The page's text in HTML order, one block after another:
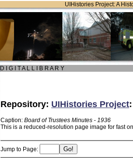
UIHistories Project: A
D I G I T A L L I B R A R Y
Repository: UIHistories Project
Caption: Board of Trustees Minutes - 1936
This is a reduced-resolution page image for fast
Jump to Page: